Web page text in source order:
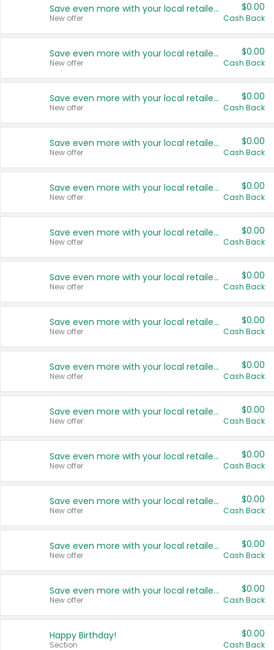
Save even more with your local retailers
New offer
$0.00
Cash Back
Save even more with your local retailers
New offer
$0.00
Cash Back
Save even more with your local retailers
New offer
$0.00
Cash Back
Save even more with your local retailers
New offer
$0.00
Cash Back
Save even more with your local retailers
New offer
$0.00
Cash Back
Save even more with your local retailers
New offer
$0.00
Cash Back
Save even more with your local retailers
New offer
$0.00
Cash Back
Save even more with your local retailers
New offer
$0.00
Cash Back
Save even more with your local retailers
New offer
$0.00
Cash Back
Save even more with your local retailers
New offer
$0.00
Cash Back
Save even more with your local retailers
New offer
$0.00
Cash Back
Save even more with your local retailers
New offer
$0.00
Cash Back
Save even more with your local retailers
New offer
$0.00
Cash Back
Save even more with your local retailers
New offer
$0.00
Cash Back
Happy Birthday!
Section
$0.00
Cash Back